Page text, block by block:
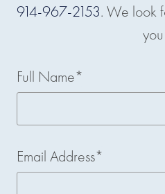
914-967-2153. We look
Full Name*
Email Address*